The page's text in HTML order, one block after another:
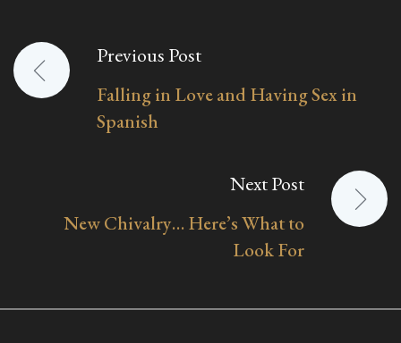
Post
navigation
Previous Post
Falling in Love and Having Sex in
Spanish
Next Post
New Chivalry… Here’s What to
Look For